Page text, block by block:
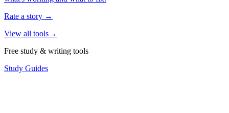
Rate a story →
View all tools→
Free study & writing tools
Study Guides